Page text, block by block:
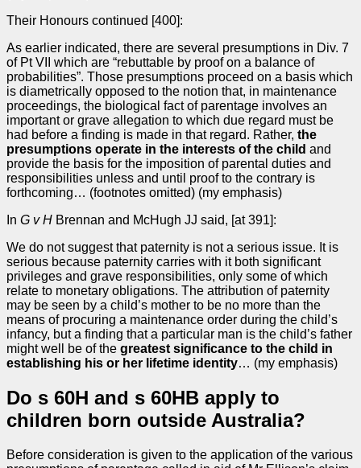
Their Honours continued [400]:
As earlier indicated, there are several presumptions in Div. 7
of Pt VII which are “rebuttable by proof on a balance of
probabilities”. Those presumptions proceed on a basis which
is diametrically opposed to the notion that, in maintenance
proceedings, the biological fact of parentage involves an
important or grave allegation to which due regard must be
had before a finding is made in that regard. Rather, the
presumptions operate in the interests of the child and
provide the basis for the imposition of parental duties and
responsibilities unless and until proof to the contrary is
forthcoming… (footnotes omitted) (my emphasis)
In G v H Brennan and McHugh JJ said, [at 391]:
We do not suggest that paternity is not a serious issue. It is
serious because paternity carries with it both significant
privileges and grave responsibilities, only some of which
relate to monetary obligations. The attribution of paternity
may be seen by a child’s mother to be no more than the
means of procuring a maintenance order during the child’s
infancy, but a finding that a particular man is the child’s father
might well be of the greatest significance to the child in
establishing his or her lifetime identity… (my emphasis)
Do s 60H and s 60HB apply to
children born outside Australia?
Before consideration is given to the application of the various